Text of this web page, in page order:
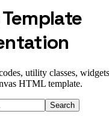
utility classes,
HTML template.
Search